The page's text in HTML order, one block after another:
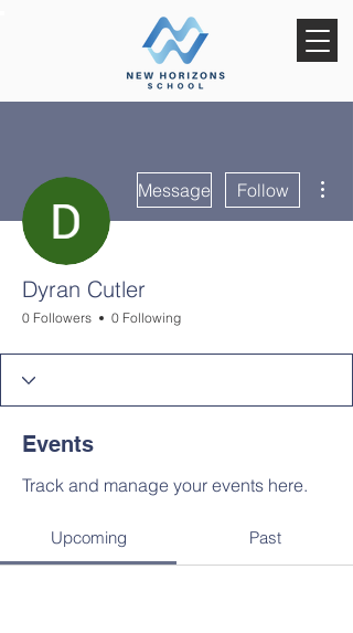
Message Follow
Dyran Cutler
0 Followers 0 Following
Events
Track and manage your events here.
Upcoming Past